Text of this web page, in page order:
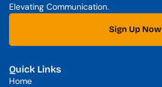
Elevating Communication.
Sign Up Now
Quick Links
Home